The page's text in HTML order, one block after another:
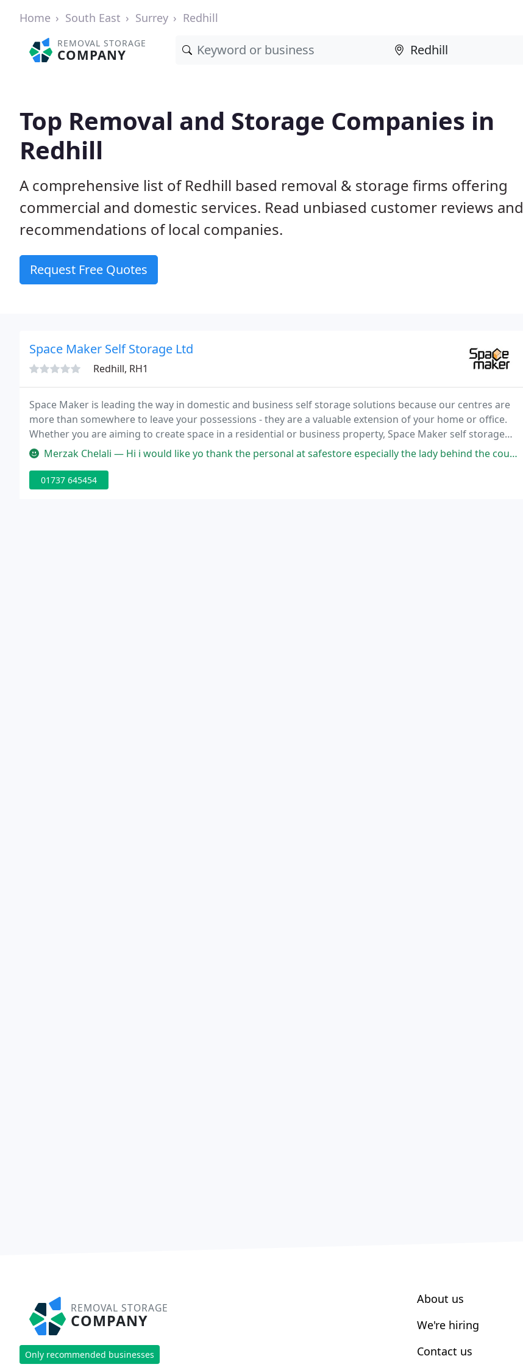
Home South East Surrey Redhill
REMOVAL STORAGE
COMPANY
Top Removal and Storage Companies in
Redhill
A comprehensive list of Redhill based removal & storage firms offering
commercial and domestic services. Read unbiased customer reviews and
recommendations of local companies.
Request Free Quotes
Space Maker Self Storage Ltd
Redhill, RH1
Space Maker is leading the way in domestic and business self storage solutions because our centres are
more than somewhere to leave your possessions - they are a valuable extension of your home or office.
Whether you are aiming to create space in a residential or business property, Space Maker self storage
offers an effective and simple solution.
Merzak Chelali — Hi i would like yo thank the personal at safestore especially the lady behind the counter ( mani) very helpful and respectful
01737 645454
REMOVAL STORAGE
COMPANY
Only recommended businesses
About us
We're hiring
Contact us